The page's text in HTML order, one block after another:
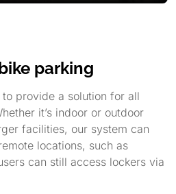
parking
provide a solution for all
it’s indoor or outdoor
facilities, our system can
locations, such as
can still access lockers via